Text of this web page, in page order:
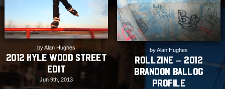
by Alan Hughes
2012 Kyle Wood Street
Edit
Jun 9th, 2013
by Alan Hughes
Rollzine – 2012
Brandon Ballog
Profile